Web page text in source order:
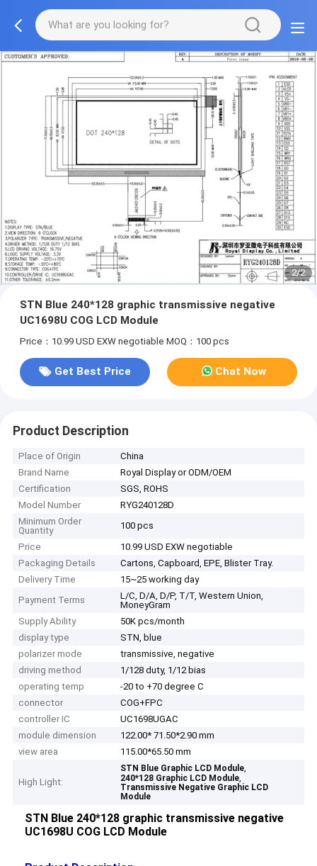
2/2
STN Blue 240*128 graphic transmissive negative
UC1698U COG LCD Module
Price：10.99 USD EXW negotiable MOQ：100 pcs
Get Best Price Chat Now
Product Description
Place of Origin
China
Brand Name
Royal Display or ODM/OEM
Certification
SGS, ROHS
Model Number
RYG240128D
Minimum Order
Quantity
100 pcs
Price
10.99 USD EXW negotiable
Packaging Details
Cartons, Capboard, EPE, Blister Tray.
Delivery Time
15~25 working day
Payment Terms
L/C, D/A, D/P, T/T, Western Union,
MoneyGram
Supply Ability
50K pcs/month
display type
STN, blue
polarizer mode
transmissive, negative
driving method
1/128 duty, 1/12 bias
operating temp
-20 to +70 degree C
connector
COG+FPC
controller IC
UC1698UGAC
module dimension
122.00* 71.50*2.90 mm
view area
115.00*65.50 mm
High Light:
STN Blue Graphic LCD Module,
240*128 Graphic LCD Module,
Transmissive Negative Graphic LCD
Module
STN Blue 240*128 graphic transmissive negative
UC1698U COG LCD Module